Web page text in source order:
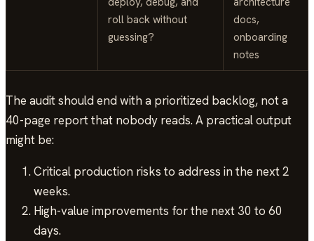
roll back without
guessing?
docs,
onboarding
notes
The audit should end with a prioritized backlog, not a
40-page report that nobody reads. A practical output
might be:
Critical production risks to address in the next 2
weeks.
High-value improvements for the next 30 to 60
days.